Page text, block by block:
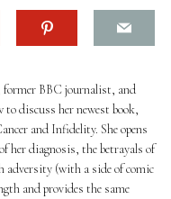
BBC journalist, and
to discuss her newest book,
and Infidelity. She opens
her diagnosis, the betrayals of
adversity (with a side of comic
and provides the same